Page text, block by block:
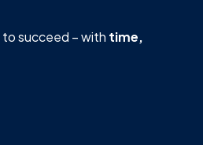
to succeed – with time,